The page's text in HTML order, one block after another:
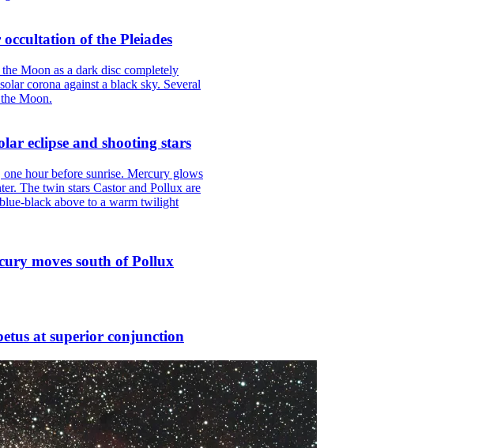
of the Pleiades
eclipse and shooting stars
moves south of Pollux
at superior conjunction